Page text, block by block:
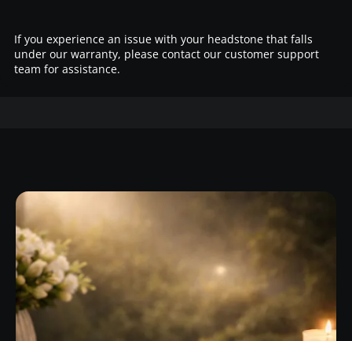
If you experience an issue with your headstone that falls
under our warranty, please contact our customer support
team for assistance.